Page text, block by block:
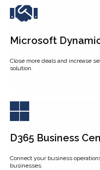
Microsoft
Close more deals and increase
solution.
D365 Business
Connect your business
businesses.